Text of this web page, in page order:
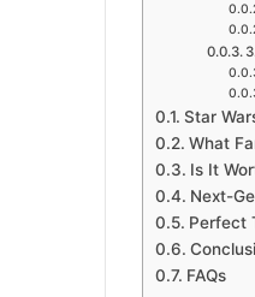
Star
What
Is It
Next-
Perfect
FAQs